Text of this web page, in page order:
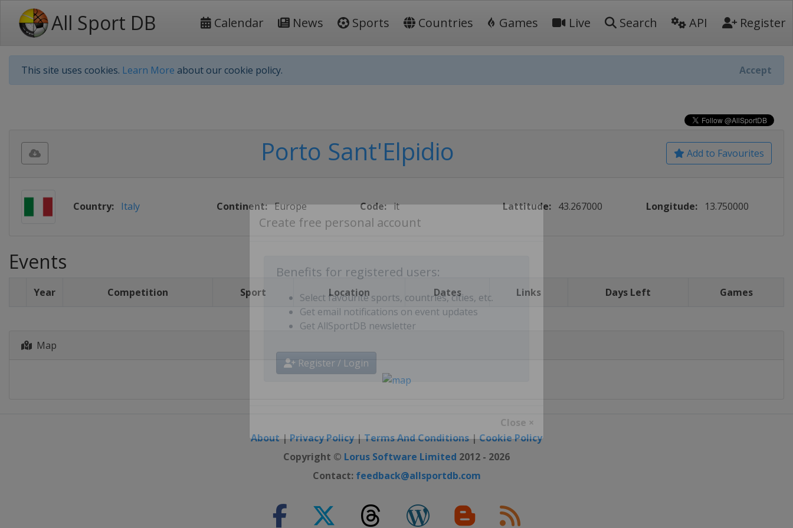
All Sport DB Calendar News Sports Countries Games Live Search API Register
This site uses cookies. Learn More about our cookie policy. Accept
Benefits for registered users:
Select favourite sports, countries, cities, etc.
Get email notifications on event updates
Get AllSportDB newsletter
Add to Favourites
Porto Sant'Elpidio
Country: Italy Continent: Europe Code: it Lattitude: 43.267000 Longitude: 13.750000
Events
Year Competition Sport Location Dates Links Days Left Games
Map
About|Privacy Policy|Terms And Conditions|Cookie Policy
Copyright © Lorus Software Limited 2012 - 2026
Contact: feedback@allsportdb.com